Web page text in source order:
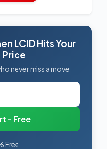
LCID Hits Your
Price
never miss a move
- Free
Free